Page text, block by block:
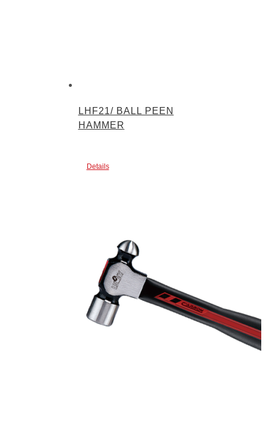
LHF21/ BALL PEEN
HAMMER
Details